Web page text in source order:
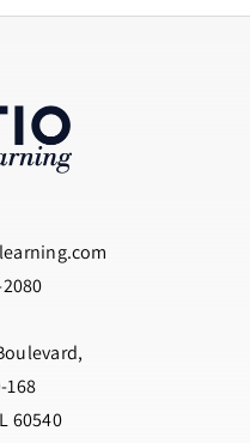
168
60540